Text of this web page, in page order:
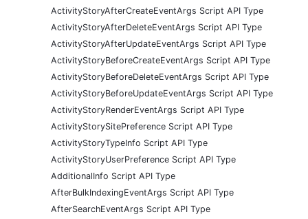
ActivityStoryAfterCreateEventArgs Script API Type
ActivityStoryAfterDeleteEventArgs Script API Type
ActivityStoryAfterUpdateEventArgs Script API Type
ActivityStoryBeforeCreateEventArgs Script API Type
ActivityStoryBeforeDeleteEventArgs Script API Type
ActivityStoryBeforeUpdateEventArgs Script API Type
ActivityStoryRenderEventArgs Script API Type
ActivityStorySitePreference Script API Type
ActivityStoryTypeInfo Script API Type
ActivityStoryUserPreference Script API Type
AdditionalInfo Script API Type
AfterBulkIndexingEventArgs Script API Type
AfterSearchEventArgs Script API Type